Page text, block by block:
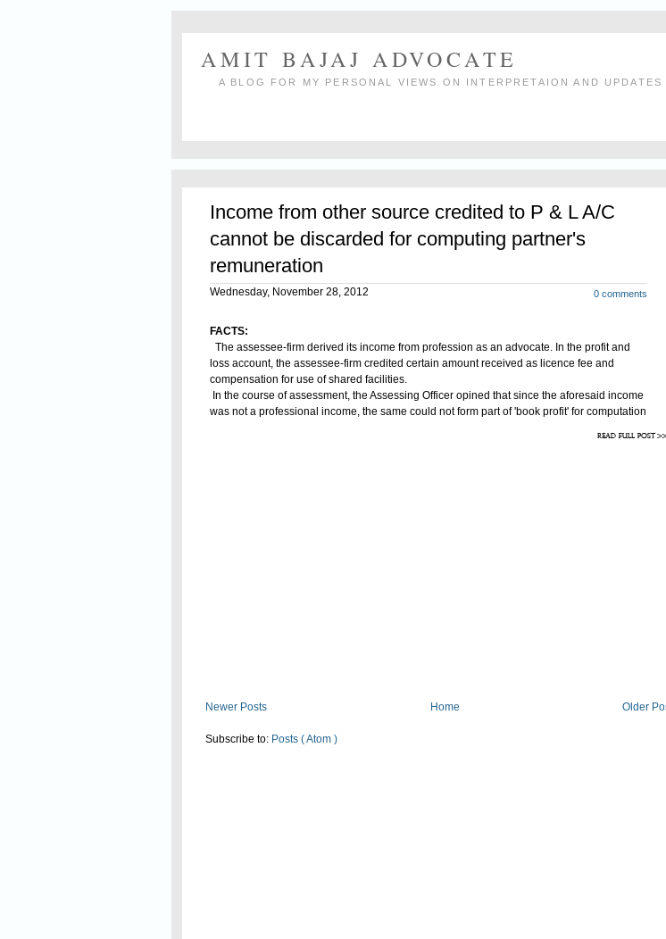
AMIT BAJAJ ADVOCATE
A BLOG FOR MY PERSONAL VIEWS ON INTERPRETAION AND UPDATES
Income from other source credited to P & L A/C
cannot be discarded for computing partner's
remuneration
0 comments
Wednesday, November 28, 2012
FACTS:
The assessee-firm derived its income from profession as an advocate. In the profit and
loss account, the assessee-firm credited certain amount received as licence fee and
compensation for use of shared facilities.
In the course of assessment, the Assessing Officer opined that since the aforesaid income
was not a professional income, the same could not form part of 'book profit' for computation
Newer Posts Older
Home
Subscribe to: Posts ( Atom )